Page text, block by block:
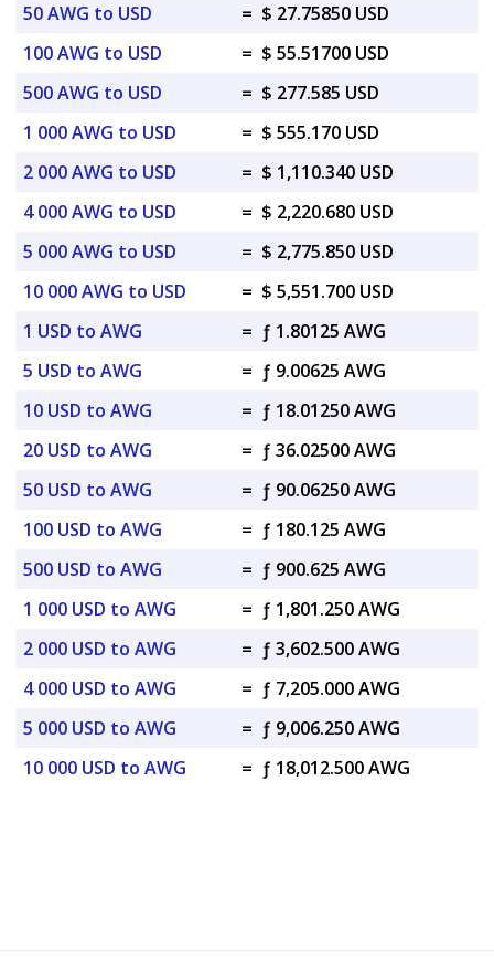
50 AWG to USD
= $ 27.75850 USD
100 AWG to USD
= $ 55.51700 USD
500 AWG to USD
= $ 277.585 USD
1 000 AWG to USD
= $ 555.170 USD
2 000 AWG to USD
= $ 1,110.340 USD
4 000 AWG to USD
= $ 2,220.680 USD
5 000 AWG to USD
= $ 2,775.850 USD
10 000 AWG to USD
= $ 5,551.700 USD
1 USD to AWG
= ƒ 1.80125 AWG
5 USD to AWG
= ƒ 9.00625 AWG
10 USD to AWG
= ƒ 18.01250 AWG
20 USD to AWG
= ƒ 36.02500 AWG
50 USD to AWG
= ƒ 90.06250 AWG
100 USD to AWG
= ƒ 180.125 AWG
500 USD to AWG
= ƒ 900.625 AWG
1 000 USD to AWG
= ƒ 1,801.250 AWG
2 000 USD to AWG
= ƒ 3,602.500 AWG
4 000 USD to AWG
= ƒ 7,205.000 AWG
5 000 USD to AWG
= ƒ 9,006.250 AWG
10 000 USD to AWG
= ƒ 18,012.500 AWG